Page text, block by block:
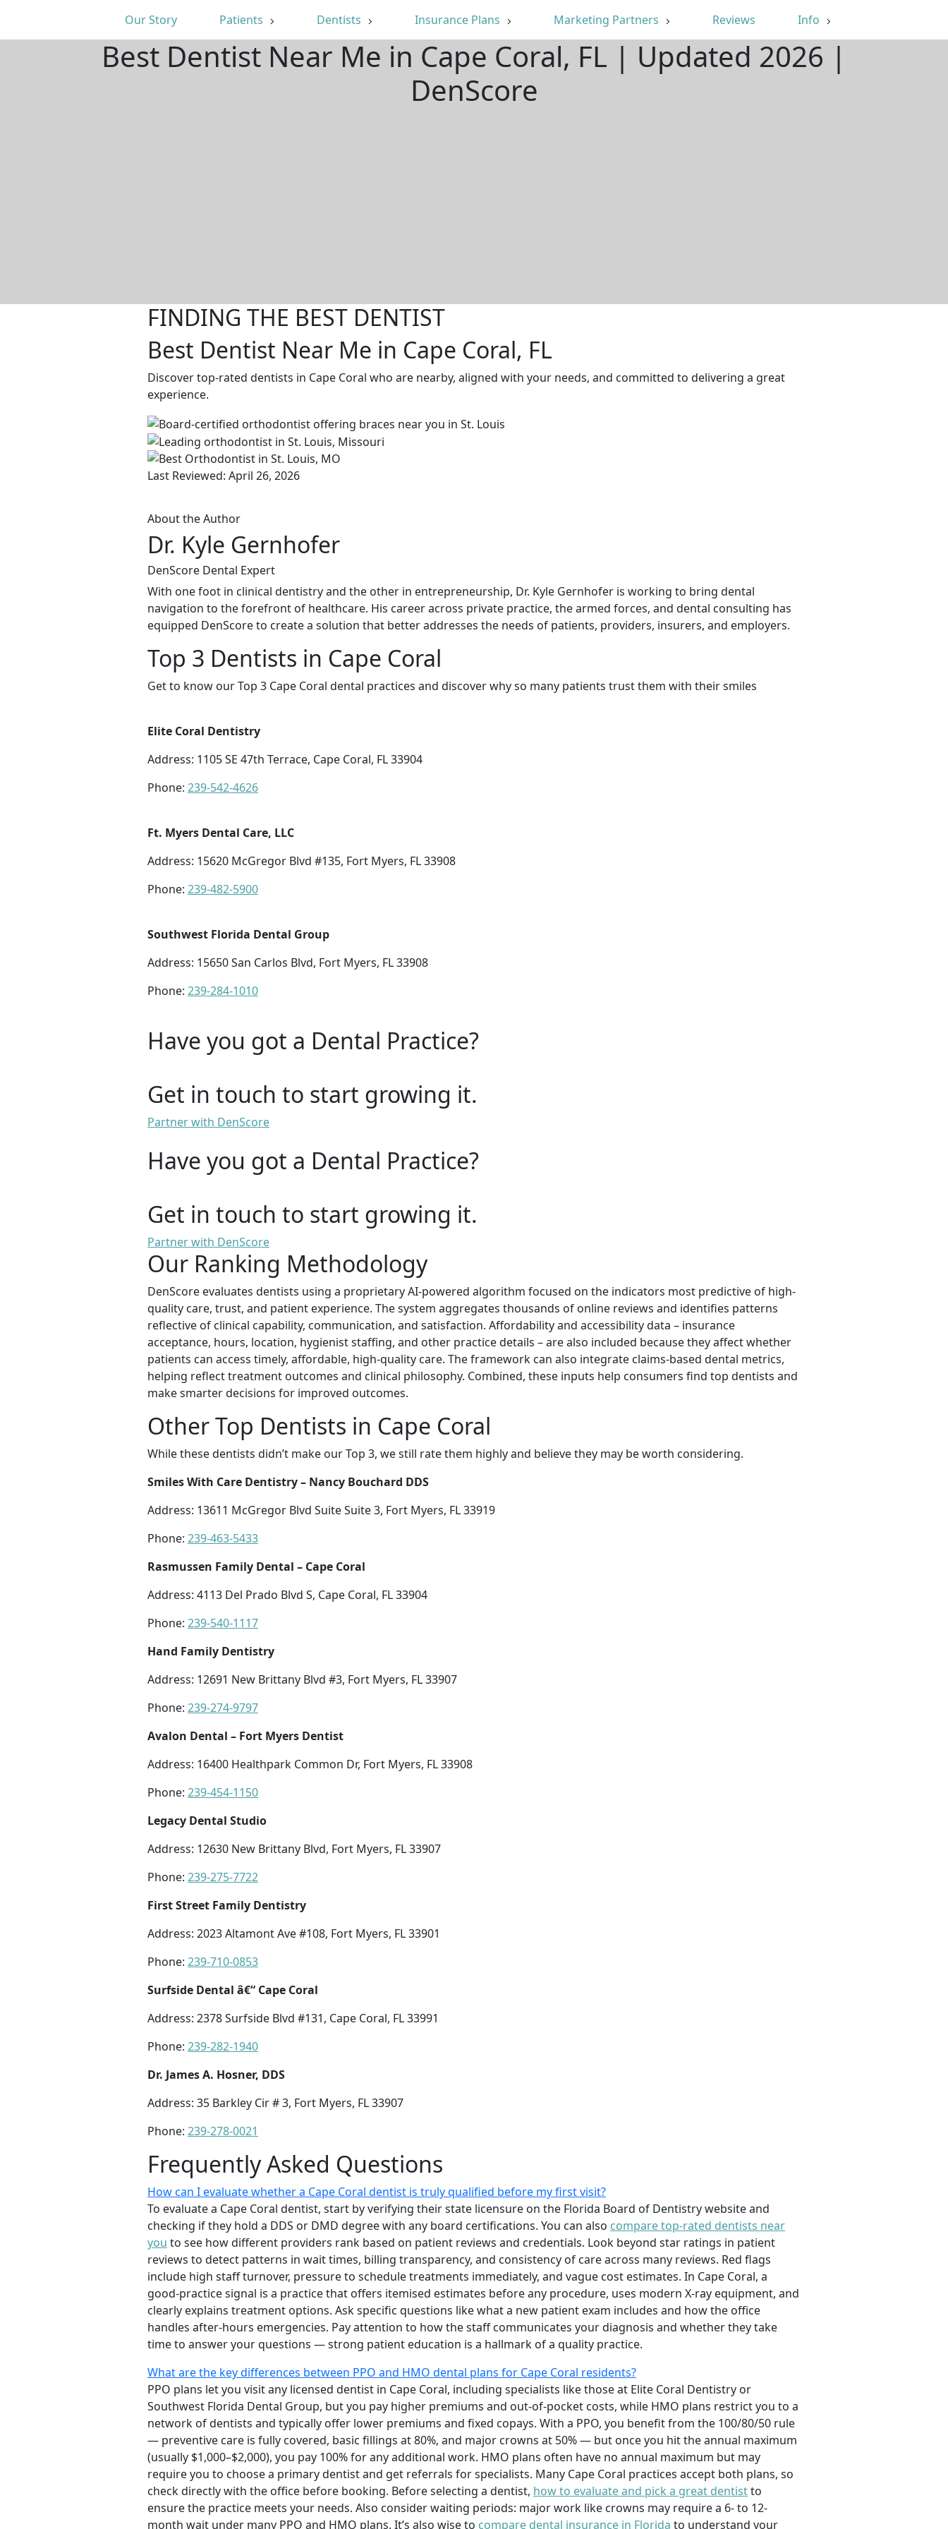
Our Story Patients Dentists Insurance Plans Marketing Partners Reviews Info
Best Dentist Near Me in Cape Coral, FL | Updated 2026 |
DenScore
FINDING THE BEST DENTIST
Best Dentist Near Me in Cape Coral, FL
Discover top-rated dentists in Cape Coral who are nearby, aligned with your needs, and committed to delivering a great
experience.
Last Reviewed: April 26, 2026
About the Author
Dr. Kyle Gernhofer
DenScore Dental Expert
With one foot in clinical dentistry and the other in entrepreneurship, Dr. Kyle Gernhofer is working to bring dental
navigation to the forefront of healthcare. His career across private practice, the armed forces, and dental consulting has
equipped DenScore to create a solution that better addresses the needs of patients, providers, insurers, and employers.
Top 3 Dentists in Cape Coral
Get to know our Top 3 Cape Coral dental practices and discover why so many patients trust them with their smiles
Elite Coral Dentistry
Address: 1105 SE 47th Terrace, Cape Coral, FL 33904
Phone: 239-542-4626
Ft. Myers Dental Care, LLC
Address: 15620 McGregor Blvd #135, Fort Myers, FL 33908
Phone: 239-482-5900
Southwest Florida Dental Group
Address: 15650 San Carlos Blvd, Fort Myers, FL 33908
Phone: 239-284-1010
Have you got a Dental Practice?
Get in touch to start growing it.
Partner with DenScore
Have you got a Dental Practice?
Get in touch to start growing it.
Partner with DenScore
Our Ranking Methodology
DenScore evaluates dentists using a proprietary AI-powered algorithm focused on the indicators most predictive of high-
quality care, trust, and patient experience. The system aggregates thousands of online reviews and identifies patterns
reflective of clinical capability, communication, and satisfaction. Affordability and accessibility data – insurance
acceptance, hours, location, hygienist staffing, and other practice details – are also included because they affect whether
patients can access timely, affordable, high-quality care. The framework can also integrate claims-based dental metrics,
helping reflect treatment outcomes and clinical philosophy. Combined, these inputs help consumers find top dentists and
make smarter decisions for improved outcomes.
Other Top Dentists in Cape Coral
While these dentists didn’t make our Top 3, we still rate them highly and believe they may be worth considering.
Smiles With Care Dentistry – Nancy Bouchard DDS
Address: 13611 McGregor Blvd Suite Suite 3, Fort Myers, FL 33919
Phone: 239-463-5433
Rasmussen Family Dental – Cape Coral
Address: 4113 Del Prado Blvd S, Cape Coral, FL 33904
Phone: 239-540-1117
Hand Family Dentistry
Address: 12691 New Brittany Blvd #3, Fort Myers, FL 33907
Phone: 239-274-9797
Avalon Dental – Fort Myers Dentist
Address: 16400 Healthpark Common Dr, Fort Myers, FL 33908
Phone: 239-454-1150
Legacy Dental Studio
Address: 12630 New Brittany Blvd, Fort Myers, FL 33907
Phone: 239-275-7722
First Street Family Dentistry
Address: 2023 Altamont Ave #108, Fort Myers, FL 33901
Phone: 239-710-0853
Surfside Dental â€“ Cape Coral
Address: 2378 Surfside Blvd #131, Cape Coral, FL 33991
Phone: 239-282-1940
Dr. James A. Hosner, DDS
Address: 35 Barkley Cir # 3, Fort Myers, FL 33907
Phone: 239-278-0021
Frequently Asked Questions
How can I evaluate whether a Cape Coral dentist is truly qualified before my first visit?
To evaluate a Cape Coral dentist, start by verifying their state licensure on the Florida Board of Dentistry website and
checking if they hold a DDS or DMD degree with any board certifications. You can also compare top-rated dentists near
you to see how different providers rank based on patient reviews and credentials. Look beyond star ratings in patient
reviews to detect patterns in wait times, billing transparency, and consistency of care across many reviews. Red flags
include high staff turnover, pressure to schedule treatments immediately, and vague cost estimates. In Cape Coral, a
good-practice signal is a practice that offers itemised estimates before any procedure, uses modern X-ray equipment, and
clearly explains treatment options. Ask specific questions like what a new patient exam includes and how the office
handles after-hours emergencies. Pay attention to how the staff communicates your diagnosis and whether they take
time to answer your questions — strong patient education is a hallmark of a quality practice.
What are the key differences between PPO and HMO dental plans for Cape Coral residents?
PPO plans let you visit any licensed dentist in Cape Coral, including specialists like those at Elite Coral Dentistry or
Southwest Florida Dental Group, but you pay higher premiums and out-of-pocket costs, while HMO plans restrict you to a
network of dentists and typically offer lower premiums and fixed copays. With a PPO, you benefit from the 100/80/50 rule
— preventive care is fully covered, basic fillings at 80%, and major crowns at 50% — but once you hit the annual maximum
(usually $1,000–$2,000), you pay 100% for any additional work. HMO plans often have no annual maximum but may
require you to choose a primary dentist and get referrals for specialists. Many Cape Coral practices accept both plans, so
check directly with the office before booking. Before selecting a dentist, how to evaluate and pick a great dentistto
ensure the practice meets your needs. Also consider waiting periods: major work like crowns may require a 6- to 12-
month wait under many PPO and HMO plans. It’s also wise to compare dental insurance in Florida to understand your